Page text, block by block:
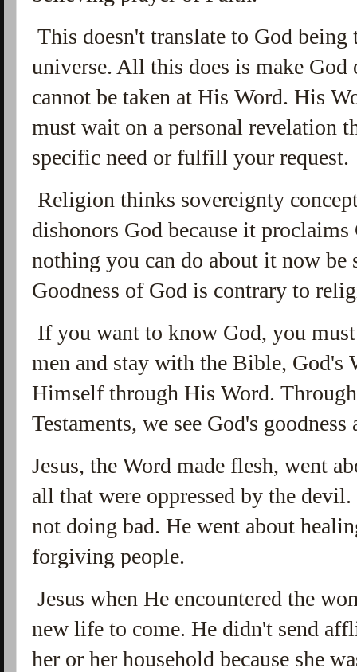
This doesn't translate to God
universe. All this does is make
cannot be taken at His Word. His
must wait on a personal revelation
specific need or fulfill your request.
Religion thinks sovereignty
dishonors God because it
nothing you can do about it now
Goodness of God is contrary to
If you want to know God, you
men and stay with the Bible, God's
Himself through His Word.
Testaments, we see God's
Jesus, the Word made flesh, went
all that were oppressed by the
not doing bad. He went about
forgiving people.
Jesus when He encountered the
new life to come. He didn't send
her or her household because she